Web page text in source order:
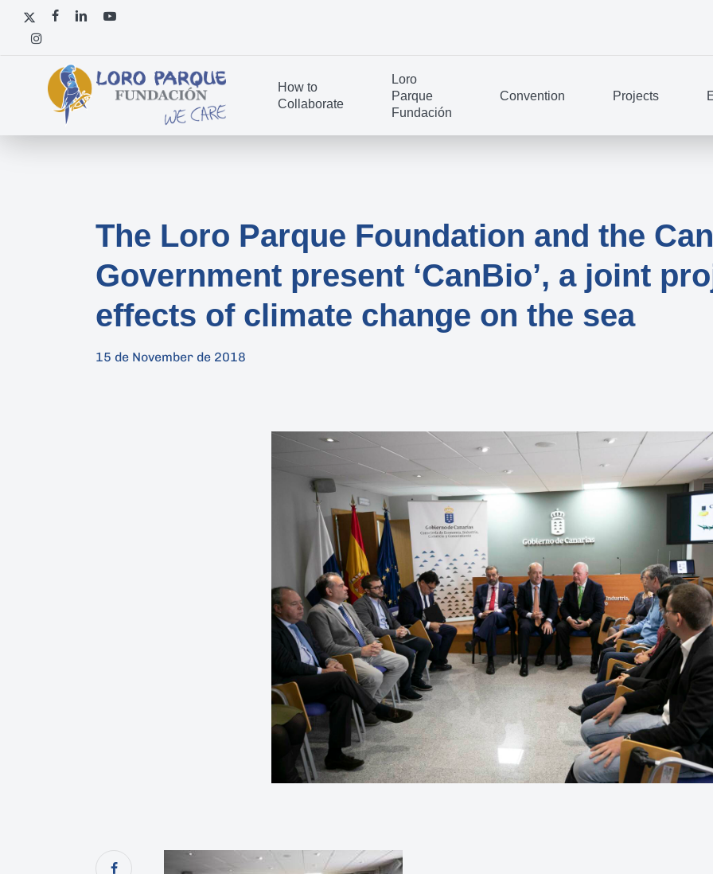
Skipx-
twitter
facebooklinkedinyoutube
instagram
Hit enter to search or ESC to close
How to
Collaborate
Loro
Parque
Fundación
Convention Projects
The Loro Parque Foundation and the
Government present ‘CanBio’, a joint
effects of climate change on the sea
15 de November de 2018